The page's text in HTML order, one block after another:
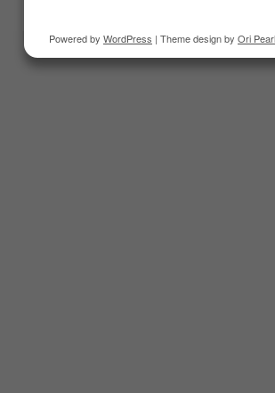
Powered by WordPress | Theme design by Ori Pearl